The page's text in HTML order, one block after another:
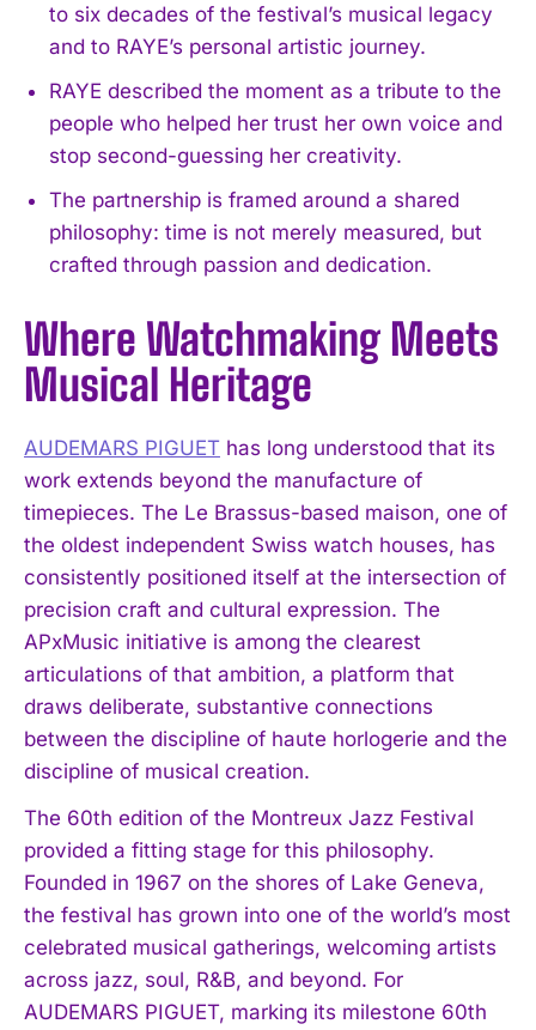
to six decades of the festival’s musical legacy
and to RAYE’s personal artistic journey.
RAYE described the moment as a tribute to the
people who helped her trust her own voice and
stop second-guessing her creativity.
The partnership is framed around a shared
philosophy: time is not merely measured, but
crafted through passion and dedication.
Where Watchmaking Meets
Musical Heritage
AUDEMARS PIGUET has long understood that its
work extends beyond the manufacture of
timepieces. The Le Brassus-based maison, one of
the oldest independent Swiss watch houses, has
consistently positioned itself at the intersection of
precision craft and cultural expression. The
APxMusic initiative is among the clearest
articulations of that ambition, a platform that
draws deliberate, substantive connections
between the discipline of haute horlogerie and the
discipline of musical creation.
The 60th edition of the Montreux Jazz Festival
provided a fitting stage for this philosophy.
Founded in 1967 on the shores of Lake Geneva,
the festival has grown into one of the world’s most
celebrated musical gatherings, welcoming artists
across jazz, soul, R&B, and beyond. For
AUDEMARS PIGUET, marking its milestone 60th